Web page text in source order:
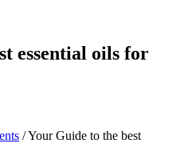
essential oils for
/Your Guide to the best